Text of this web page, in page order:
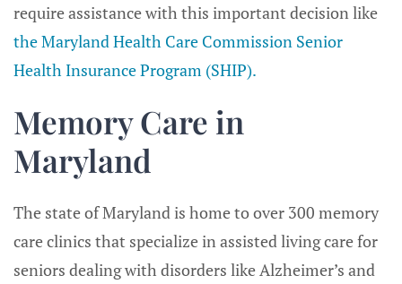
require assistance with this important decision like
the Maryland Health Care Commission Senior
Health Insurance Program (SHIP).
Memory Care in
Maryland
The state of Maryland is home to over 300 memory
care clinics that specialize in assisted living care for
seniors dealing with disorders like Alzheimer’s and